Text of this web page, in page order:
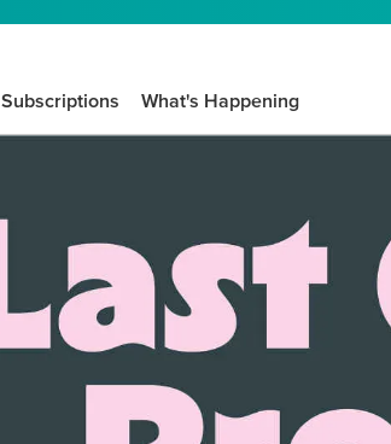
Subscriptions What's Happening
We know crafting needs vary daily.